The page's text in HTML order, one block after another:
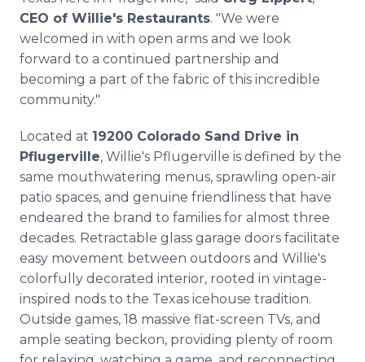
CEO of Willie's Restaurants. "We were
welcomed in with open arms and we look
forward to a continued partnership and
becoming a part of the fabric of this incredible
community."
Located at 19200 Colorado Sand Drive in
Pflugerville, Willie's Pflugerville is defined by the
same mouthwatering menus, sprawling open-air
patio spaces, and genuine friendliness that have
endeared the brand to families for almost three
decades. Retractable glass garage doors facilitate
easy movement between outdoors and Willie's
colorfully decorated interior, rooted in vintage-
inspired nods to the Texas icehouse tradition.
Outside games, 18 massive flat-screen TVs, and
ample seating beckon, providing plenty of room